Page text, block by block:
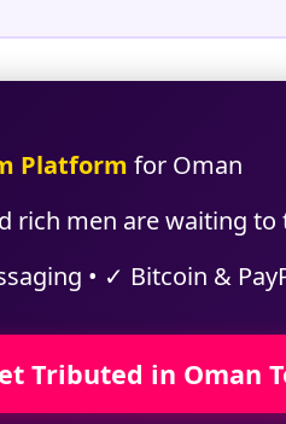
Platform for Oman
rich men are waiting
• ✓ Bitcoin &
Tributed in Oman